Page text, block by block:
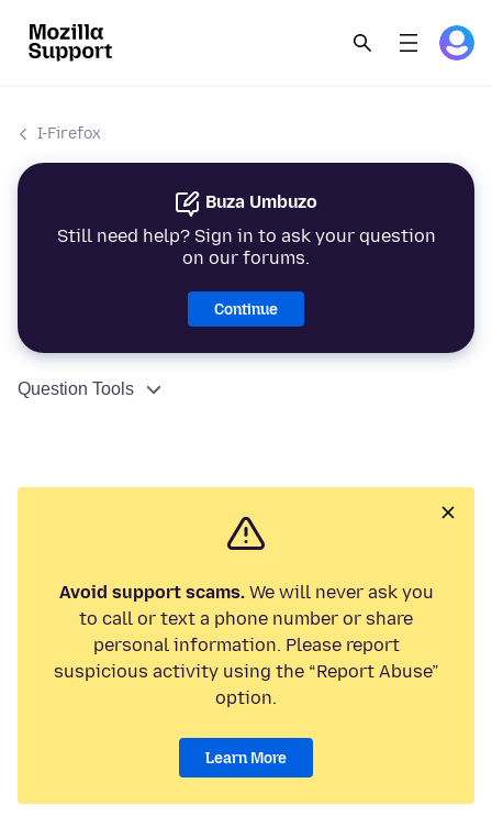
I-Firefox
Buza Umbuzo
Still need help? Sign in to ask your question
on our forums.
Continue
Question Tools
Avoid support scams.We will never ask you
to call or text a phone number or share
personal information. Please report
suspicious activity using the “Report Abuse”
option.
Learn More